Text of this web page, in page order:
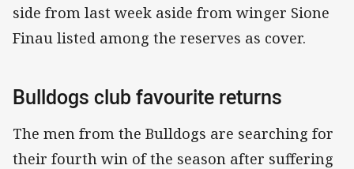
side from last week aside from winger Sione
Finau listed among the reserves as cover.
Bulldogs club favourite returns
The men from the Bulldogs are searching for
their fourth win of the season after suffering